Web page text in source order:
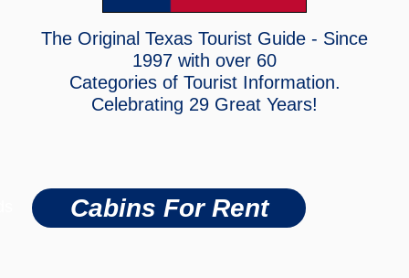
The Original Texas Tourist Guide - Since
1997 with over 60
Categories of Tourist Information.
Celebrating 29 Great Years!
Cabins For Rent